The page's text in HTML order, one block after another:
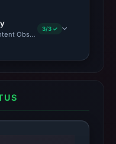
Observed Unavailable · Time
3/3 ✓